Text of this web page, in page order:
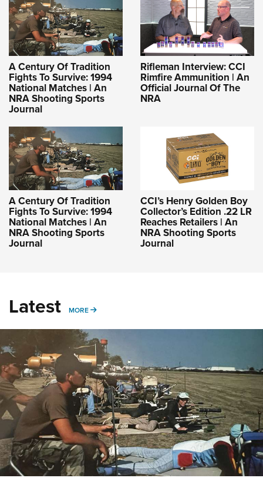
A Century Of Tradition
Fights To Survive: 1994
National Matches | An
NRA Shooting Sports
Journal
Rifleman Interview: CCI
Rimfire Ammunition | An
Official Journal Of The
NRA
A Century Of Tradition
Fights To Survive: 1994
National Matches | An
NRA Shooting Sports
Journal
CCI’s Henry Golden Boy
Collector’s Edition .22 LR
Reaches Retailers | An
NRA Shooting Sports
Journal
Latest MORE MORE